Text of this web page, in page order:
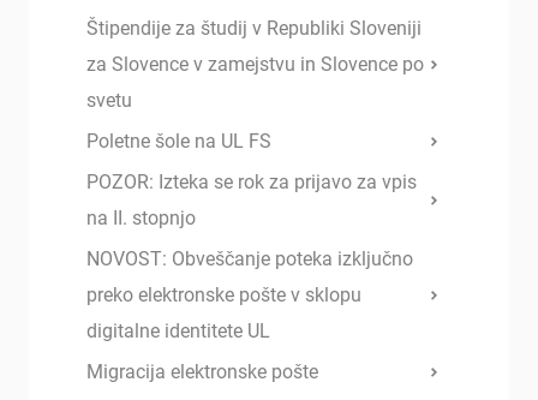
Štipendije za študij v Republiki Sloveniji
za Slovence v zamejstvu in Slovence po
svetu
Poletne šole na UL FS
POZOR: Izteka se rok za prijavo za vpis
na II. stopnjo
NOVOST: Obveščanje poteka izključno
preko elektronske pošte v sklopu
digitalne identitete UL
Migracija elektronske pošte